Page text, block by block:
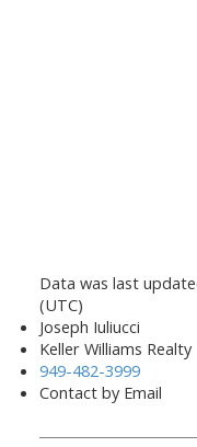
Data was last
(UTC)
Joseph Iuliucci
Keller Williams Realty
949-482-3999
Contact by Email